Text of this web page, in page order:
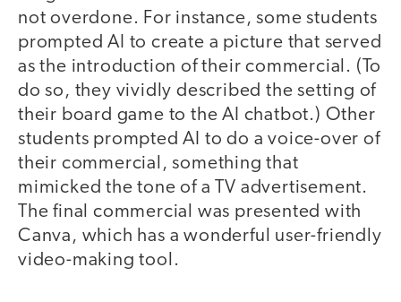
not overdone. For instance, some students
prompted AI to create a picture that served
as the introduction of their commercial. (To
do so, they vividly described the setting of
their board game to the AI chatbot.) Other
students prompted AI to do a voice-over of
their commercial, something that
mimicked the tone of a TV advertisement.
The final commercial was presented with
Canva, which has a wonderful user-friendly
video-making tool.